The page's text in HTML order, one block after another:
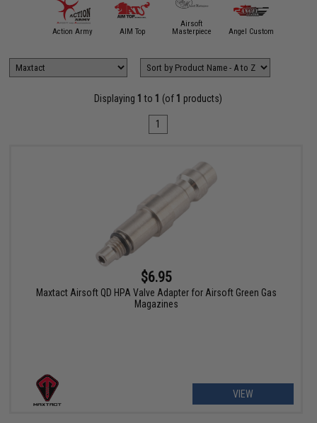
Action Army AIM Top
Airsoft
Masterpiece
Angel Custom
Displaying 1 to 1 (of 1 products)
1
$6.95
Maxtact Airsoft QD HPA Valve Adapter for Airsoft Green Gas
Magazines
VIEW